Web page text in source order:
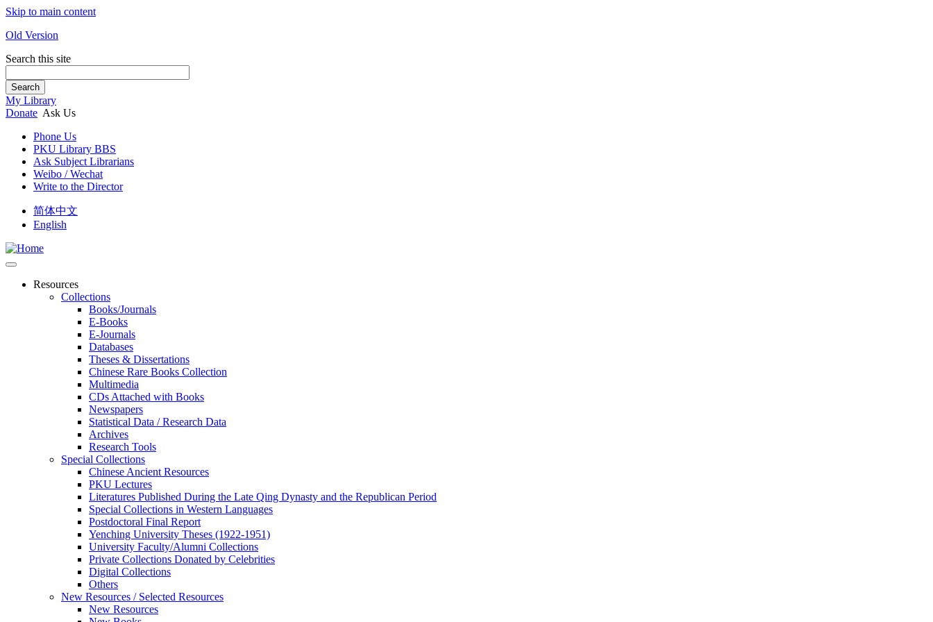
Skip to main content
Old Version
Search this site
Search
My Library
Donate Ask Us
Phone Us
PKU Library BBS
Ask Subject Librarians
Weibo / Wechat
Write to the Director
简体中文
English
Resources
Collections
Books/Journals
E-Books
E‑Journals
Databases
Theses & Dissertations
Chinese Rare Books Collection
Multimedia
CDs Attached with Books
Newspapers
Statistical Data / Research Data
Archives
Research Tools
Special Collections
Chinese Ancient Resources
PKU Lectures
Literatures Published During the Late Qing Dynasty and the Republican Period
Special Collections in Western Languages
Postdoctoral Final Report
Yenching University Theses (1922‑1951)
University Faculty/Alumni Collections
Private Collections Donated by Celebrities
Digital Collections
Others
New Resources / Selected Resources
New Resources